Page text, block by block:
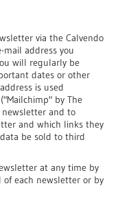
via the Calvendo
address you
will regularly be
dates or other
is used
by The
newsletter and to
and which links they
be sold to third
at any time by
each newsletter or by